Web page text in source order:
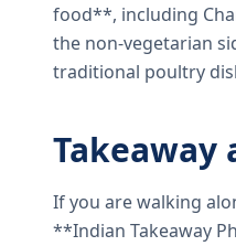
food**, including
the non-vegetarian
traditional poultry
Takeaway
If you are walking
**Indian Takeaway